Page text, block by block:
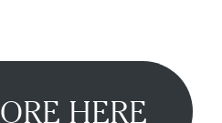
HERE